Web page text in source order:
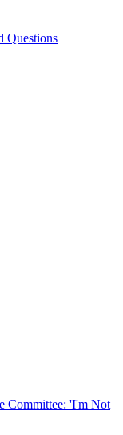
Questions
Committee: 'I'm Not